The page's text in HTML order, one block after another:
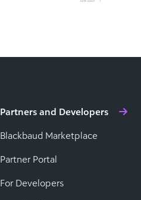
Partners and Developers
Blackbaud Marketplace
Partner Portal
For Developers